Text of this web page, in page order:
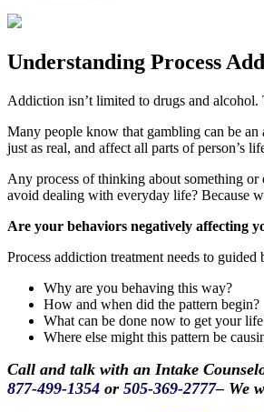
Understanding Process
Addiction isn’t limited to drugs and alcohol.
Many people know that gambling can be an
just as real, and affect all parts of person’s
Any process of thinking about something
avoid dealing with everyday life? Because
Are your behaviors negatively affecting
Process addiction treatment needs to
Why are you behaving this way?
How and when did the pattern begin?
What can be done now to get your
Where else might this pattern be
Call and talk with an Intake
877-499-1354 or 505-369-2777– We